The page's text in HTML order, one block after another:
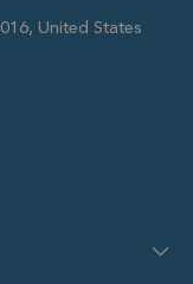
United States